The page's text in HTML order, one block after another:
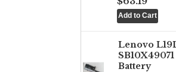
Lenovo
Battery